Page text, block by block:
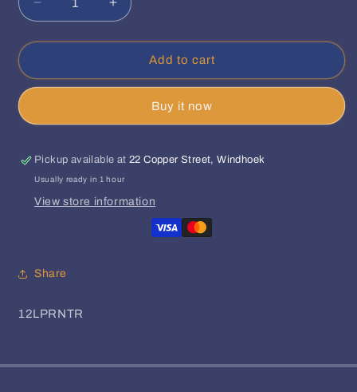
Decrease
quantity
for
Of
Queens
Merida
Increase
quantity
for
Prince
Of
Queens
Merida
Add to cart
Buy it now
Pickup available at22 Copper Street, Windhoek
Usually ready in 1 hour
View store information
Share
SKU:
12LPRNTR